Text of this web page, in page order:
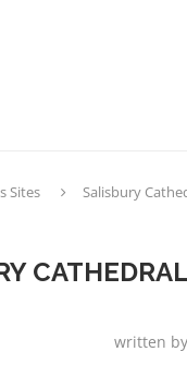
Sites Salisbury
written